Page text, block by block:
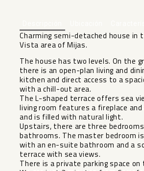
Charming semi-detached house in
Vista area of ​​Mijas.
The house has two levels. On the
there is an open-plan living and
kitchen and direct access to a
with a chill-out area.
The L-shaped terrace offers sea
living room features a fireplace
and is filled with natural light.
Upstairs, there are three
bathrooms. The master bedroom
with an en-suite bathroom and a
terrace with sea views.
There is a private parking space on